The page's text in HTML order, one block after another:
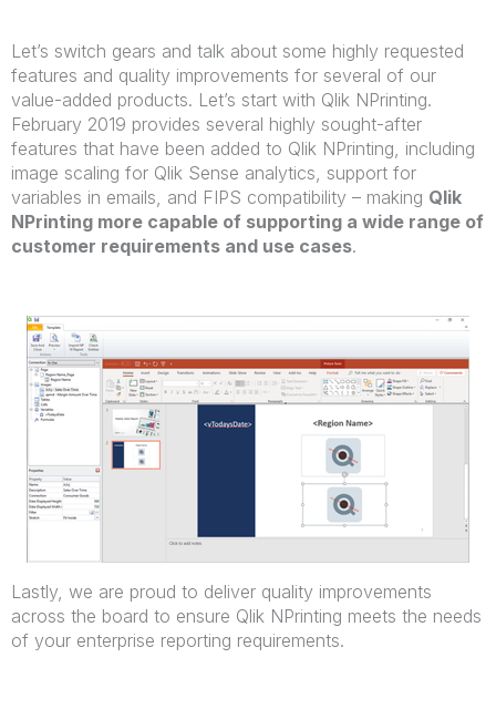
Let’s switch gears and talk about some highly requested
features and quality improvements for several of our
value-added products. Let’s start with Qlik NPrinting.
February 2019 provides several highly sought-after
features that have been added to Qlik NPrinting, including
image scaling for Qlik Sense analytics, support for
variables in emails, and FIPS compatibility – making Qlik
NPrinting more capable of supporting a wide range of
customer requirements and use cases.
Lastly, we are proud to deliver quality improvements
across the board to ensure Qlik NPrinting meets the needs
of your enterprise reporting requirements.